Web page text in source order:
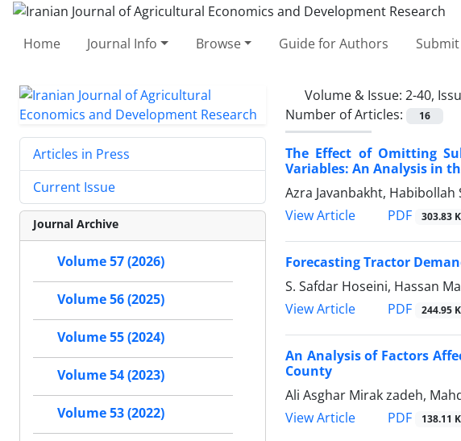
Home Journal Info Browse Guide for Authors
Volume & Issue: 2-40,
Number of Articles:
16
The Effect of Omitting
Variables: An Analysis in
Azra Javanbakht, Habibollah
View Article
PDF 303.83 K
Forecasting Tractor
S. Safdar Hoseini, Hassan
View Article
PDF 244.95 K
An Analysis of Factors
County
Ali Asghar Mirak zadeh,
View Article
PDF 138.11 K
Articles in Press
Current Issue
Journal Archive
Volume 57 (2026)
Volume 56 (2025)
Volume 55 (2024)
Volume 54 (2023)
Volume 53 (2022)